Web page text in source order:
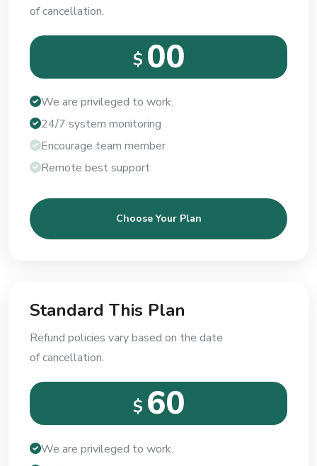
of cancellation.
$ 00
We are privileged to work.
24/7 system monitoring
Encourage team member
Remote best support
Choose Your Plan
Standard This Plan
Refund policies vary based on the date
of cancellation.
$ 60
We are privileged to work.